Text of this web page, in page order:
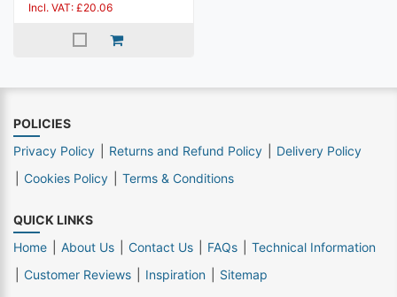
Incl. VAT: £20.06
POLICIES
Privacy Policy
Returns and Refund Policy
Delivery Policy
Cookies Policy
Terms & Conditions
QUICK LINKS
Home
About Us Contact Us FAQs
Technical Information
Customer Reviews
Inspiration Sitemap